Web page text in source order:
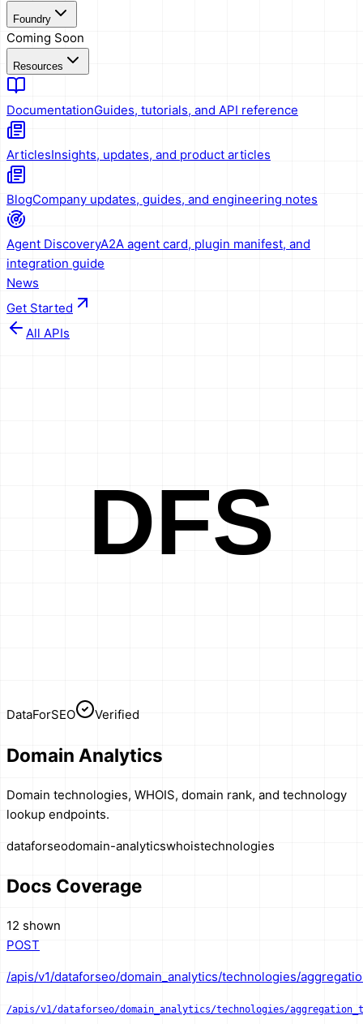
Foundry
Coming Soon
Resources
DocumentationGuides, tutorials, and API reference
ArticlesInsights, updates, and product articles
BlogCompany updates, guides, and engineering notes
Agent DiscoveryA2A agent card, plugin manifest, and
integration guide
News
Get Started
All APIs
DFS
DataForSEO Verified
Domain Analytics
Domain technologies, WHOIS, domain rank, and technology
lookup endpoints.
dataforseodomain-analyticswhoistechnologies
Docs Coverage
12 shown
POST
/apis/v1/dataforseo/domain_analytics/technologies/
/apis/v1/dataforseo/domain_analytics/technologies/